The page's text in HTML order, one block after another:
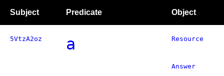
Subject Predicate Object
5VtzA2oz a Resource
Answer